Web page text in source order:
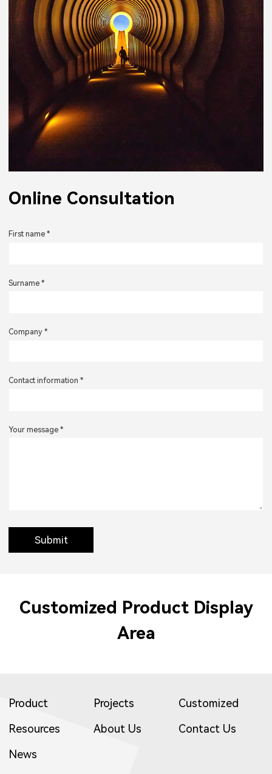
Online Consultation
First name *
Surname *
Company *
Contact information *
Your message *
Submit
Customized Product Display
Area
Product Projects
Customized
Resources
About Us
Contact Us
News